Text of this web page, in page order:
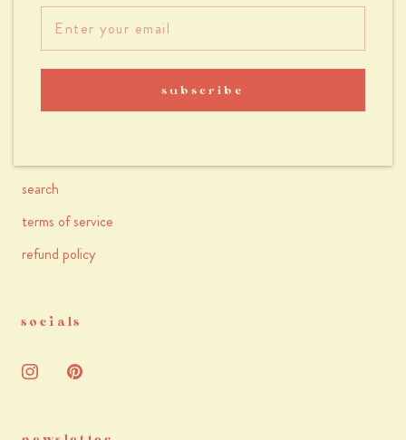
subscribe
returns
search
terms of service
refund policy
socials